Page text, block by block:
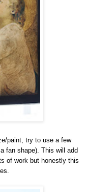
paint, try to use a few
fan shape). This will add
of work but honestly this